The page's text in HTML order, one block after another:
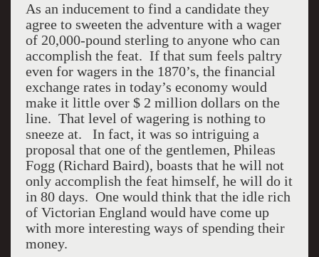
As an inducement to find a candidate they
agree to sweeten the adventure with a wager
of 20,000-pound sterling to anyone who can
accomplish the feat. If that sum feels paltry
even for wagers in the 1870’s, the financial
exchange rates in today’s economy would
make it little over $ 2 million dollars on the
line. That level of wagering is nothing to
sneeze at. In fact, it was so intriguing a
proposal that one of the gentlemen, Phileas
Fogg (Richard Baird), boasts that he will not
only accomplish the feat himself, he will do it
in 80 days. One would think that the idle rich
of Victorian England would have come up
with more interesting ways of spending their
money.